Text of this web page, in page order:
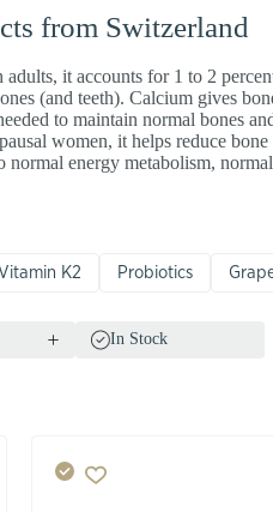
from Switzerland
it accounts for 1 to 2
(and teeth). Calcium gives
to maintain normal bones
women, it helps reduce
energy metabolism,
K2 Probiotics
In Stock